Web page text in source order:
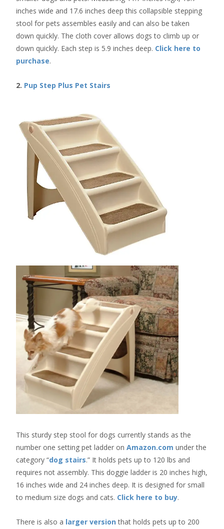
inches wide and 17.6 inches deep this collapsible stepping
stool for pets assembles easily and can also be taken
down quickly. The cloth cover allows dogs to climb up or
down quickly. Each step is 5.9 inches deep. Click here to
purchase.
2. Pup Step Plus Pet Stairs
This sturdy step stool for dogs currently stands as the
number one setting pet ladder on Amazon.com under the
category “dog stairs.” It holds pets up to 120 lbs and
requires not assembly. This doggie ladder is 20 inches high,
16 inches wide and 24 inches deep. It is designed for small
to medium size dogs and cats. Click here to buy.
There is also a larger version that holds pets up to 200